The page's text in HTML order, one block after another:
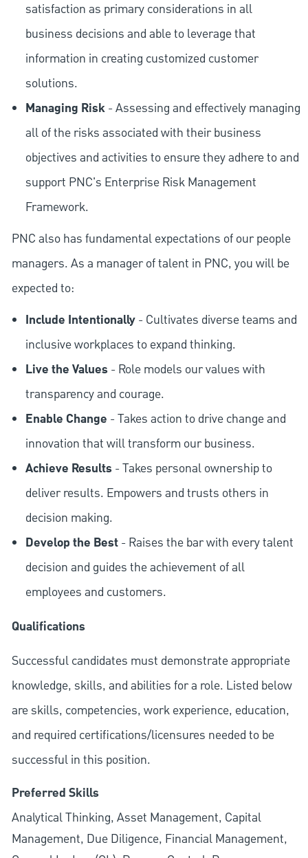
satisfaction as primary considerations in all
business decisions and able to leverage that
information in creating customized customer
solutions.
Managing Risk- Assessing and effectively managing
all of the risks associated with their business
objectives and activities to ensure they adhere to and
support PNC's Enterprise Risk Management
Framework.
PNC also has fundamental expectations of our people
managers. As a manager of talent in PNC, you will be
expected to:
Include Intentionally- Cultivates diverse teams and
inclusive workplaces to expand thinking.
Live the Values- Role models our values with
transparency and courage.
Enable Change - Takes action to drive change and
innovation that will transform our business.
Achieve Results- Takes personal ownership to
deliver results. Empowers and trusts others in
decision making.
Develop the Best- Raises the bar with every talent
decision and guides the achievement of all
employees and customers.
Qualifications
Successful candidates must demonstrate appropriate
knowledge, skills, and abilities for a role. Listed below
are skills, competencies, work experience, education,
and required certifications/licensures needed to be
successful in this position.
Preferred Skills
Analytical Thinking, Asset Management, Capital
Management, Due Diligence, Financial Management,